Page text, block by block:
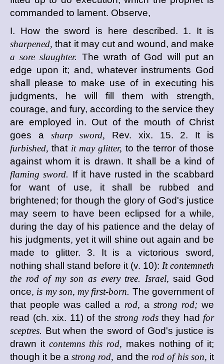
commanded to lament. Observe,
I. How the sword is here described. 1. It is
sharpened, that it may cut and wound, and make
a sore slaughter. The wrath of God will put an
edge upon it; and, whatever instruments God
shall please to make use of in executing his
judgments, he will fill them with strength,
courage, and fury, according to the service they
are employed in. Out of the mouth of Christ
goes a sharp sword, Rev. xix. 15. 2. It is
furbished, that it may glitter, to the terror of those
against whom it is drawn. It shall be a kind of
flaming sword. If it have rusted in the scabbard
for want of use, it shall be rubbed and
brightened; for though the glory of God's justice
may seem to have been eclipsed for a while,
during the day of his patience and the delay of
his judgments, yet it will shine out again and be
made to glitter. 3. It is a victorious sword,
nothing shall stand before it (v. 10): It contemneth
the rod of my son as every tree. Israel, said God
once, is my son, my first-born. The government of
that people was called a rod, a strong rod; we
read (ch. xix. 11) of the strong rodsthey had for
sceptres. But when the sword of God's justice is
drawn it contemns this rod, makes nothing of it;
though it be a strong rod, and the rod of his son, it